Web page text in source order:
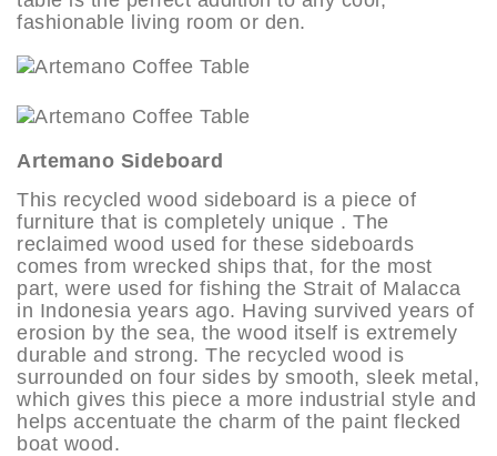
fashionable living room or den.
Artemano Sideboard
This recycled wood sideboard is a piece of
furniture that is completely unique . The
reclaimed wood used for these sideboards
comes from wrecked ships that, for the most
part, were used for fishing the Strait of Malacca
in Indonesia years ago. Having survived years of
erosion by the sea, the wood itself is extremely
durable and strong. The recycled wood is
surrounded on four sides by smooth, sleek metal,
which gives this piece a more industrial style and
helps accentuate the charm of the paint flecked
boat wood.